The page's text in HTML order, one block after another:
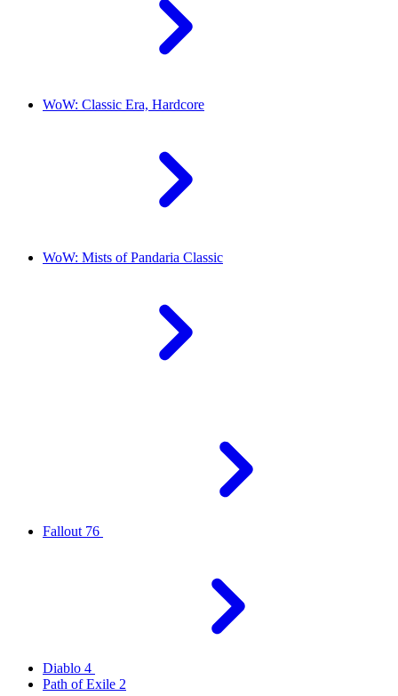
WoW: Classic Era, Hardcore
WoW: Mists of Pandaria Classic
Fallout 76
Diablo 4
Path of Exile 2